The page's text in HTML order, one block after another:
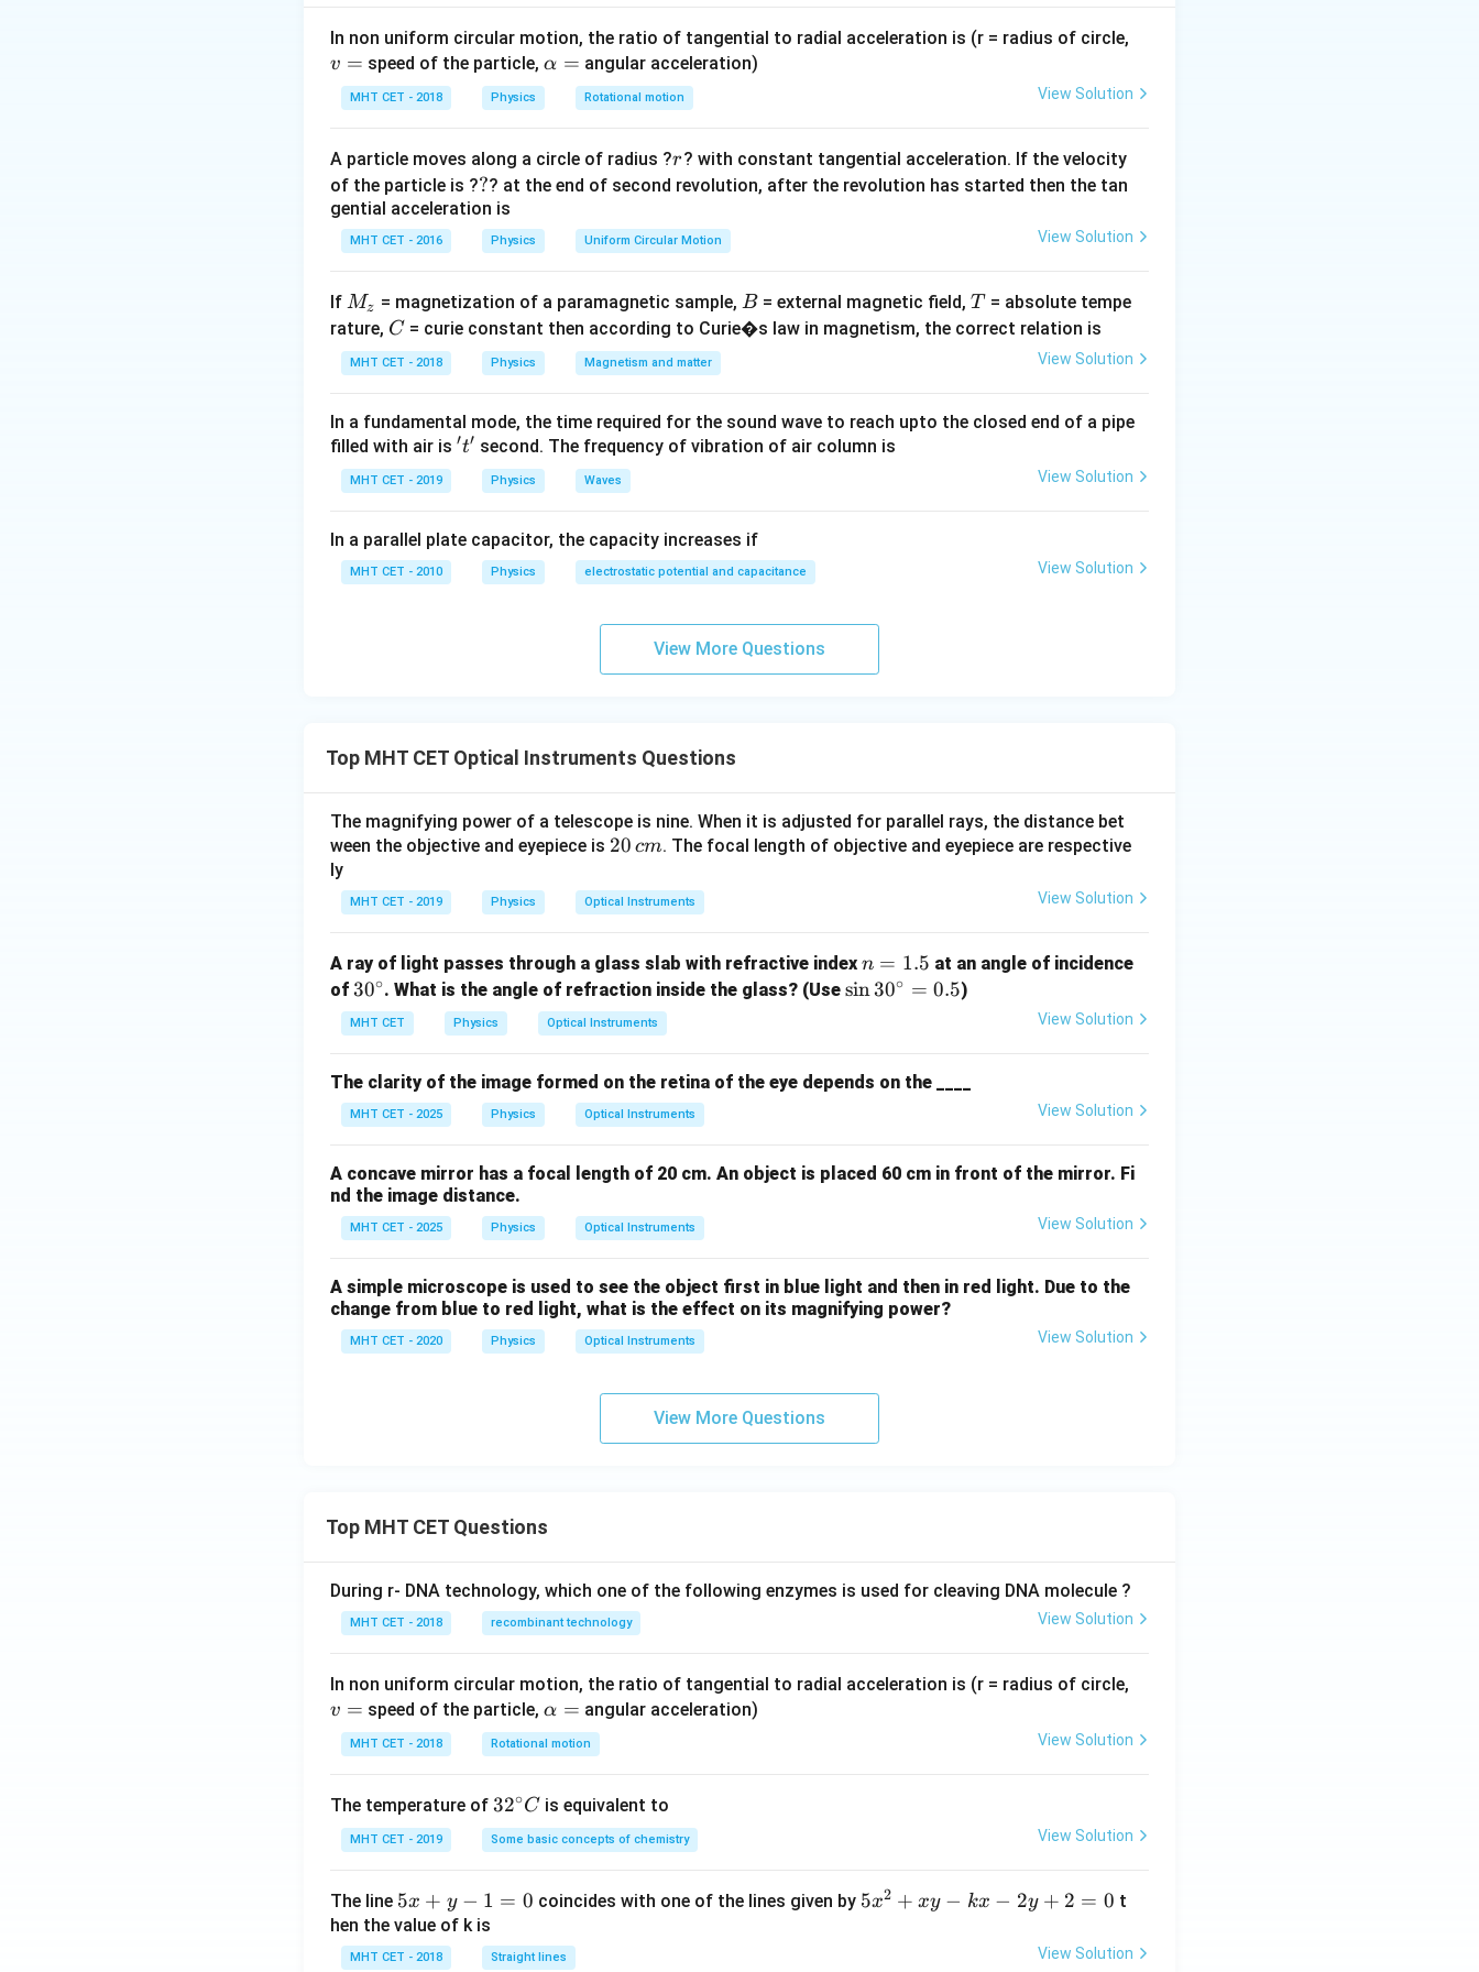
v_o
\frac{v_o}
{u_o}
\cdot
\frac{D}
\text{
cm}
Step 2: Meaning
L
=
L = 15,f_e = 6
\implies
15 - 6 =
9 \text{
cm}
fe = 6 ⟹ v = 15−6 = 9cm
M = 25
=
\frac{9}
{u_o}
\frac{25}
{6}
M = 25 = u
9 ⋅ 6
25 25 =
\frac{9
25}{6
u_o}
\implies 1
=
\frac{1.5}
\implies
u_o = 1.5
\text{
cm}
25 = 6× uo
9×25 ⟹ 1 = u
1.5 ⟹ u o = 1.5cm
Step 4: Conclusion
The object distance for the objective lens is1.5
cm}
1.5cm
Download Solution in PDF
In non uniform circular motion, the ratio of tangential to radial acceleration is (r = radius of circle,
v = speed of the particle,\a
lp
h
=
α = angular acceleration)
MHT CET - 2018 Physics Rotational motion View Solution
A particle moves along a circle of radius ?r
r? with constant tangential acceleration. If the velocity
of the particle is ??
?? at the end of second revolution, after the revolution has started then the tan
gential acceleration is
MHT CET - 2016 Physics Uniform Circular Motion View Solution
If M
_
z
Mz = magnetization of a paramagnetic sample,B
B = external magnetic field,T
T= absolute tempe
rature, C
C = curie constant then according to Curie�s law in magnetism, the correct relation is
MHT CET - 2018 Physics Magnetism and matter View Solution
In a fundamental mode, the time required for the sound wave to reach upto the closed end of a pipe
filled with air is 't'
′t′ second. The frequency of vibration of air column is
MHT CET - 2019 Physics Waves View Solution
In a parallel plate capacitor, the capacity increases if
MHT CET - 2010 Physics electrostatic potential and capacitance View Solution
View More Questions
Top MHT CET Optical Instruments Questions
The magnifying power of a telescope is nine. When it is adjusted for parallel rays, the distance bet
ween the objective and eyepiece is 2
\,
c
20 cm. The focal length of objective and eyepiece are respective
ly
MHT CET - 2019 Physics Optical Instruments View Solution
A ray of light passes through a glass slab with refractive index n
=
n = 1.5 at an angle of incidence
of 3
0
^
ir
c
30∘. What is the angle of refraction inside the glass? (Use \s
^
c
sin30∘ = 0.5)
MHT CET Physics Optical Instruments View Solution
The clarity of the image formed on the retina of the eye depends on the ____
MHT CET - 2025 Physics Optical Instruments View Solution
A concave mirror has a focal length of 20 cm. An object is placed 60 cm in front of the mirror. Fi
nd the image distance.
MHT CET - 2025 Physics Optical Instruments View Solution
A simple microscope is used to see the object first in blue light and then in red light. Due to the
change from blue to red light, what is the effect on its magnifying power?
MHT CET - 2020 Physics Optical Instruments View Solution
View More Questions
Top MHT CET Questions
During r- DNA technology, which one of the following enzymes is used for cleaving DNA molecule ?
MHT CET - 2018 recombinant technology View Solution
In non uniform circular motion, the ratio of tangential to radial acceleration is (r = radius of circle,
v = speed of the particle,\a
lp
h
=
α = angular acceleration)
MHT CET - 2018 Rotational motion View Solution
The temperature of 32
^
{\c
c}
32∘C is equivalent to
MHT CET - 2019 Some basic concepts of chemistry View Solution
The line 5
x
+
5x + y − 1 = 0 coincides with one of the lines given by 5
5x2 + xy − kx − 2y + 2 = 0 t
hen the value of k is
MHT CET - 2018 Straight lines View Solution